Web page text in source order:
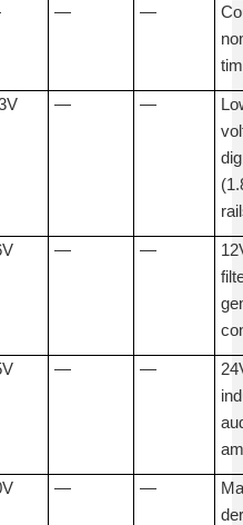
— —
— —
— —
— —
— —